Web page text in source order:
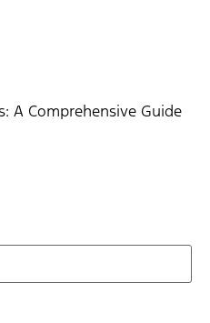
A Comprehensive Guide